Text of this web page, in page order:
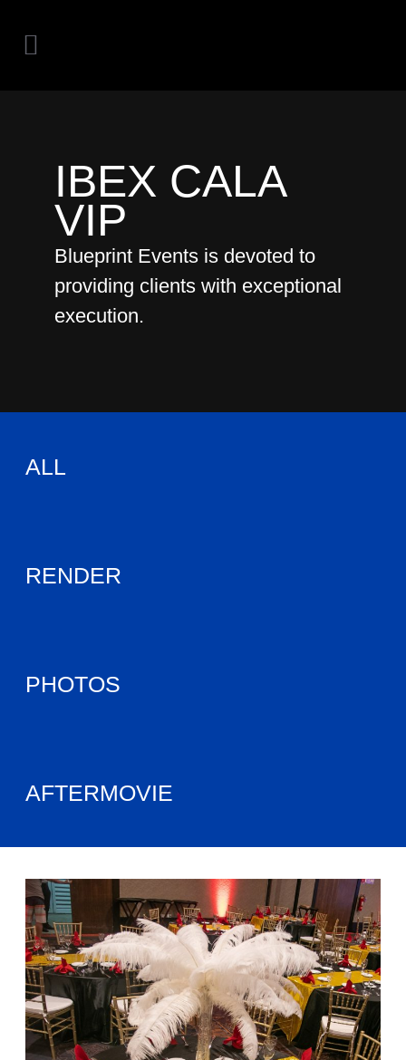
IBEX CALA
VIP
Blueprint Events is devoted to
providing clients with exceptional
execution.
ALL
RENDER
PHOTOS
AFTERMOVIE